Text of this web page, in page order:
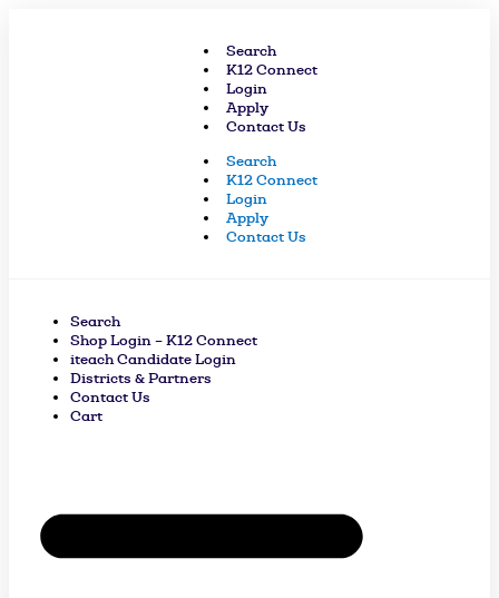
Search
K12 Connect
Login
Apply
Contact Us
Search
K12 Connect
Login
Apply
Contact Us
Search
Shop Login – K12 Connect
iteach Candidate Login
Districts & Partners
Contact Us
Cart